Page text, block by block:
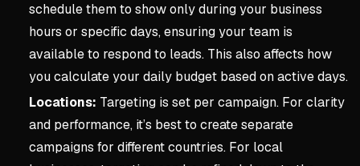
schedule them to show only during your business
hours or specific days, ensuring your team is
available to respond to leads. This also affects how
you calculate your daily budget based on active days.
Locations: Targeting is set per campaign. For clarity
and performance, it’s best to create separate
campaigns for different countries. For local